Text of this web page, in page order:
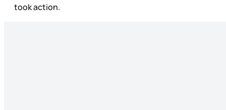
took action.